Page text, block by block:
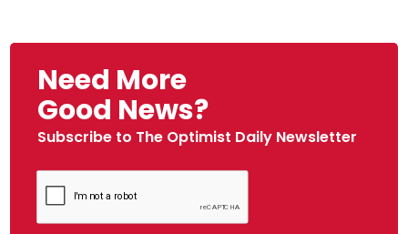
Need More
Good News?
Subscribe to The Optimist Daily Newsletter